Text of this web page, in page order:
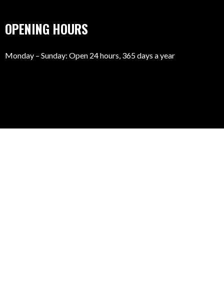
OPENING HOURS
Monday – Sunday: Open 24 hours, 365 days a year